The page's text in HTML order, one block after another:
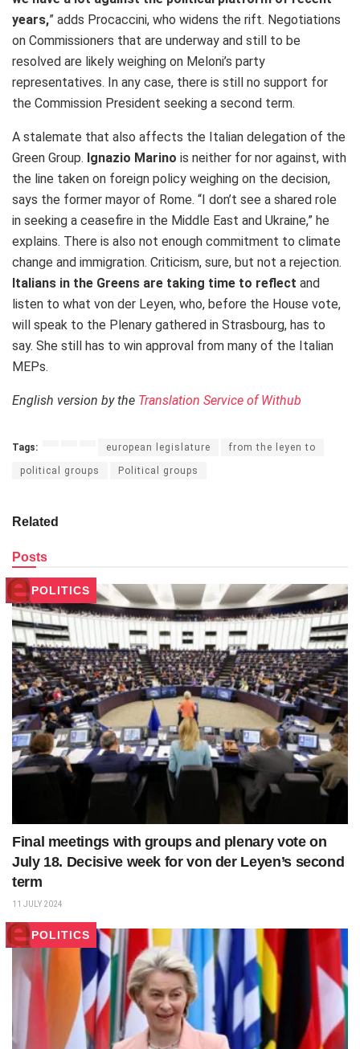
years,” adds Procaccini, who widens the rift. Negotiations
on Commissioners that are underway and still to be
resolved are likely weighing on Meloni’s party
representatives. In any case, there is still no support for
the Commission President seeking a second term.
A stalemate that also affects the Italian delegation of the
Green Group. Ignazio Marino is neither for nor against, with
the line taken on foreign policy weighing on the decision,
says the former mayor of Rome. “I don’t see a shared role
in seeking a ceasefire in the Middle East and Ukraine,” he
explains. There is also not enough commitment to climate
change and immigration. Criticism, sure, but not a rejection.
Italians in the Greens are taking time to reflect and
listen to what von der Leyen, who, before the House vote,
will speak to the Plenary gathered in Strasbourg, has to
say. She still has to win approval from many of the Italian
MEPs.
English version by the Translation Service of Withub
Tags: european legislature from the leyen to
political groups Political groups
Related
Posts
POLITICS
Final meetings with groups and plenary vote on
July 18. Decisive week for von der Leyen’s second
term
11 JULY 2024
POLITICS